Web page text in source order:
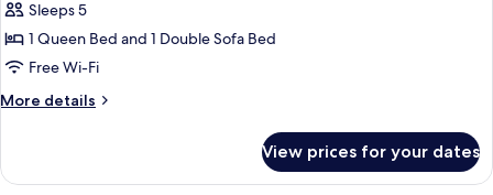
con
1
Camera
Letto,
Sleeps 5
1 Queen Bed and 1 Double Sofa Bed
Free Wi-Fi
More details
More
con
View prices for your dates